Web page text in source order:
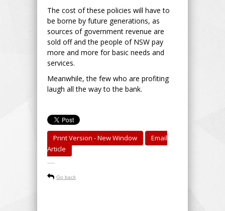
The cost of these policies will have to
be borne by future generations, as
sources of government revenue are
sold off and the people of NSW pay
more and more for basic needs and
services.
Meanwhile, the few who are profiting
laugh all the way to the bank.
Print Version - New Window
Email
Article
-----
Go back